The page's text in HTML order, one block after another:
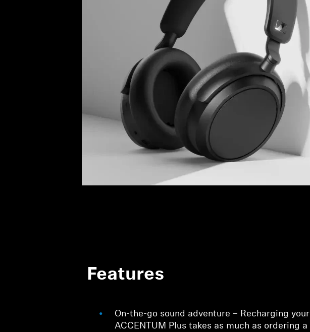
Features
On-the-go sound adventure – Recharging your
ACCENTUM Plus takes as much as ordering a
Login required